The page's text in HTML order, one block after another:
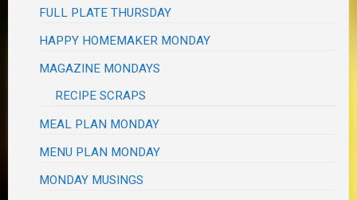
FULL PLATE THURSDAY
HAPPY HOMEMAKER MONDAY
MAGAZINE MONDAYS
RECIPE SCRAPS
MEAL PLAN MONDAY
MENU PLAN MONDAY
MONDAY MUSINGS